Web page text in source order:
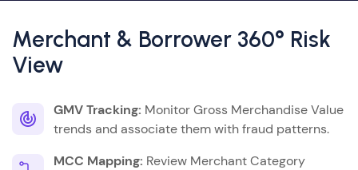
Merchant & Borrower 360° Risk
View
GMV Tracking: Monitor Gross Merchandise Value
trends and associate them with fraud patterns.
MCC Mapping: Review Merchant Category